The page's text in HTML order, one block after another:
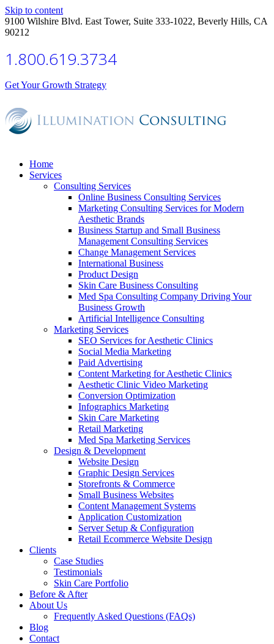
Skip to content
9100 Wilshire Blvd. East Tower, Suite 333-1022, Beverly Hills, CA
90212
1.800.619.3734
Get Your Growth Strategy
Home
Services
Consulting Services
Online Business Consulting Services
Marketing Consulting Services for Modern
Aesthetic Brands
Business Startup and Small Business
Management Consulting Services
Change Management Services
International Business
Product Design
Skin Care Business Consulting
Med Spa Consulting Company Driving Your
Business Growth
Artificial Intelligence Consulting
Marketing Services
SEO Services for Aesthetic Clinics
Social Media Marketing
Paid Advertising
Content Marketing for Aesthetic Clinics
Aesthetic Clinic Video Marketing
Conversion Optimization
Infographics Marketing
Skin Care Marketing
Retail Marketing
Med Spa Marketing Services
Design & Development
Website Design
Graphic Design Services
Storefronts & Commerce
Small Business Websites
Content Management Systems
Application Customization
Server Setup & Configuration
Retail Ecommerce Website Design
Clients
Case Studies
Testimonials
Skin Care Portfolio
Before & After
About Us
Frequently Asked Questions (FAQs)
Blog
Contact